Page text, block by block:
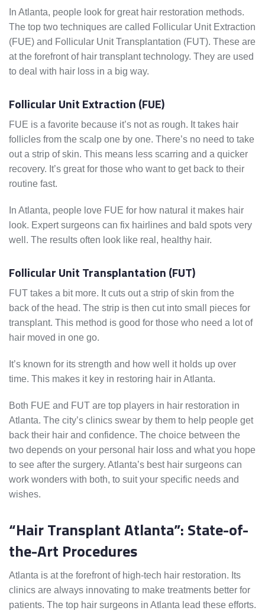
In Atlanta, people look for great hair restoration methods.
The top two techniques are called Follicular Unit Extraction
(FUE) and Follicular Unit Transplantation (FUT). These are
at the forefront of hair transplant technology. They are used
to deal with hair loss in a big way.
Follicular Unit Extraction (FUE)
FUE is a favorite because it’s not as rough. It takes hair
follicles from the scalp one by one. There’s no need to take
out a strip of skin. This means less scarring and a quicker
recovery. It’s great for those who want to get back to their
routine fast.
In Atlanta, people love FUE for how natural it makes hair
look. Expert surgeons can fix hairlines and bald spots very
well. The results often look like real, healthy hair.
Follicular Unit Transplantation (FUT)
FUT takes a bit more. It cuts out a strip of skin from the
back of the head. The strip is then cut into small pieces for
transplant. This method is good for those who need a lot of
hair moved in one go.
It’s known for its strength and how well it holds up over
time. This makes it key in restoring hair in Atlanta.
Both FUE and FUT are top players in hair restoration in
Atlanta. The city’s clinics swear by them to help people get
back their hair and confidence. The choice between the
two depends on your personal hair loss and what you hope
to see after the surgery. Atlanta’s best hair surgeons can
work wonders with both, to suit your specific needs and
wishes.
“Hair Transplant Atlanta”: State-of-
the-Art Procedures
Atlanta is at the forefront of high-tech hair restoration. Its
clinics are always innovating to make treatments better for
patients. The top hair surgeons in Atlanta lead these efforts.